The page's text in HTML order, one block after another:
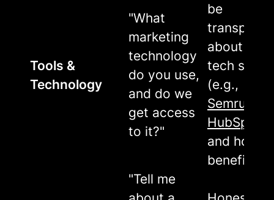
Tools &
Technology
"What
marketing
technology
do you use,
and do we
get access
to it?"
be
about their
tech stack
(e.g.,
Semrush
HubSpot
and how it
benefits
"Tell me